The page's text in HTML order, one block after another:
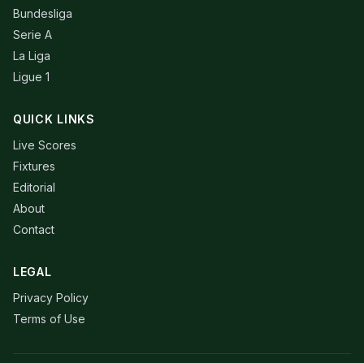
Bundesliga
Serie A
La Liga
Ligue 1
QUICK LINKS
Live Scores
Fixtures
Editorial
About
Contact
LEGAL
Privacy Policy
Terms of Use